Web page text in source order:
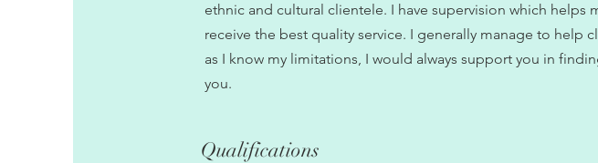
ethnic and cultural clientele. I have supervision which helps
receive the best quality service. I generally manage to help
as I know my limitations, I would always support you in
you.
Qualifications